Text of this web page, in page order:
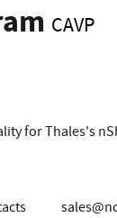
CAVP
for Thales's